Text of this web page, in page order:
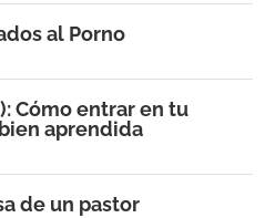
al Porno
Cómo entrar en tu
aprendida
de un pastor